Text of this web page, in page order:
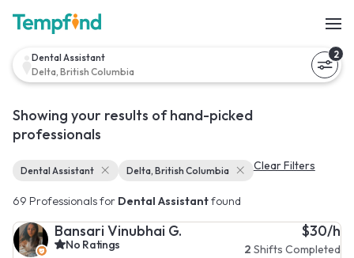
Dental Assistant
Delta, British Columbia
2
Showing your results of hand-picked
professionals
Dental Assistant Delta, British Columbia Clear Filters
69 Professionals for Dental Assistantfound
Bansari Vinubhai G.
No Ratings
$30/h
2 Shifts Completed